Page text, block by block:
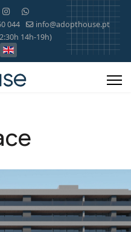
044
info@adopthouse.pt
14h-19h)